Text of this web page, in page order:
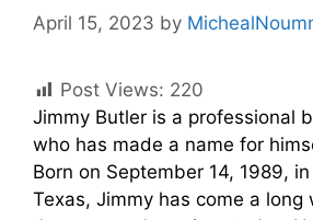
April 15, 2023 by
Post Views: 220
Jimmy Butler is a professional
who has made a name for
Born on September 14, 1989,
Texas, Jimmy has come a long